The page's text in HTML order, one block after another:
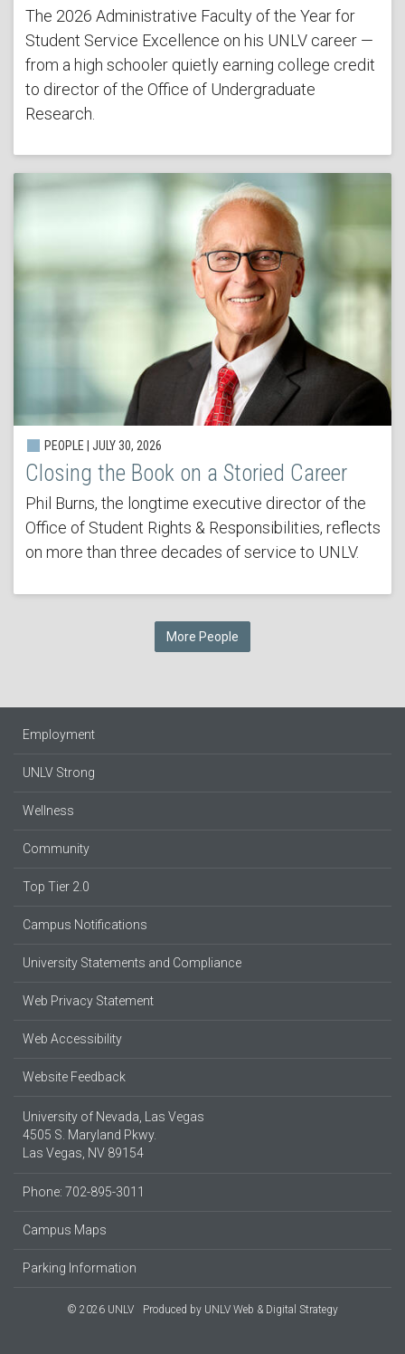
The 2026 Administrative Faculty of the Year for
Student Service Excellence on his UNLV career —
from a high schooler quietly earning college credit
to director of the Office of Undergraduate
Research.
PEOPLE | JULY 30, 2026
Closing the Book on a Storied Career
Phil Burns, the longtime executive director of the
Office of Student Rights & Responsibilities, reflects
on more than three decades of service to UNLV.
More People
Employment
UNLV Strong
Wellness
Community
Top Tier 2.0
Campus Notifications
University Statements and Compliance
Web Privacy Statement
Web Accessibility
Website Feedback
University of Nevada, Las Vegas
4505 S. Maryland Pkwy.
Las Vegas, NV 89154
Phone: 702-895-3011
Campus Maps
Parking Information
© 2026 UNLV Produced by UNLV Web & Digital Strategy